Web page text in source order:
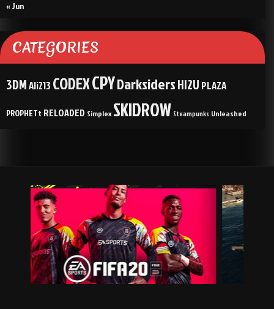
« Jun
CATEGORIES
3DMAli213 CODEXCPYDarksidersHI2U PLAZA
PROPHETt RELOADED Simplex SKIDROW Steampunks Unleashed